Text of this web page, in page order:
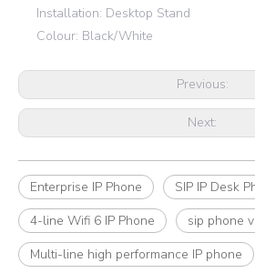
Installation: Desktop Stand
Colour: Black/White
Previous:
Next:
Enterprise IP Phone
SIP IP Desk
4-line Wifi 6 IP Phone
sip phone
Multi-line high performance IP phone